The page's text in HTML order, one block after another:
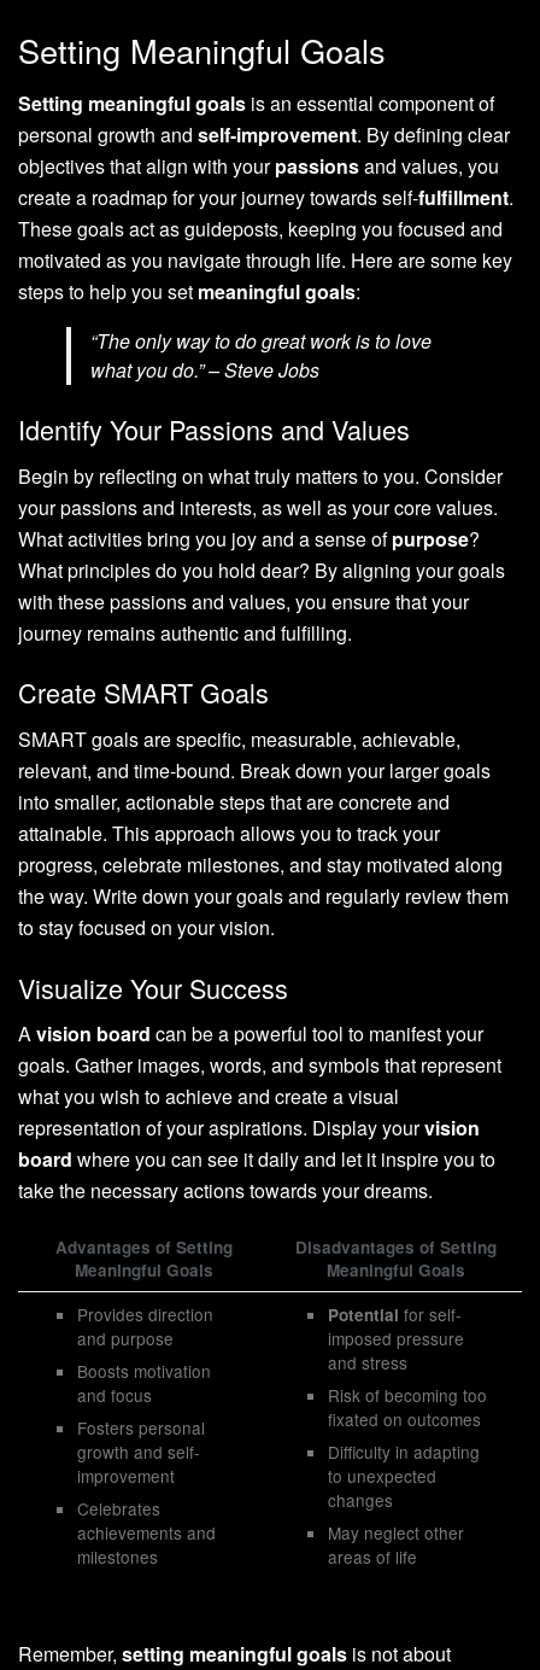
Setting Meaningful Goals
Setting meaningful goals is an essential component of
personal growth and self-improvement. By defining clear
objectives that align with yourpassionsand values, you
create a roadmap for your journey towards self-fulfillment.
These goals act as guideposts, keeping you focused and
motivated as you navigate through life. Here are some key
steps to help you set meaningful goals:
“The only way to do great work is to love
what you do.” – Steve Jobs
Identify Your Passions and Values
Begin by reflecting on what truly matters to you. Consider
your passions and interests, as well as your core values.
What activities bring you joy and a sense ofpurpose?
What principles do you hold dear? By aligning your goals
with these passions and values, you ensure that your
journey remains authentic and fulfilling.
Create SMART Goals
SMART goals are specific, measurable, achievable,
relevant, and time-bound. Break down your larger goals
into smaller, actionable steps that are concrete and
attainable. This approach allows you to track your
progress, celebrate milestones, and stay motivated along
the way. Write down your goals and regularly review them
to stay focused on your vision.
Visualize Your Success
Avision board can be a powerful tool to manifest your
goals. Gather images, words, and symbols that represent
what you wish to achieve and create a visual
representation of your aspirations. Display yourvision
board where you can see it daily and let it inspire you to
take the necessary actions towards your dreams.
Advantages of Setting
Meaningful Goals
Disadvantages of Setting
Meaningful Goals
Provides direction
and purpose
Boosts motivation
and focus
Fosters personal
growth and self-
improvement
Celebrates
achievements and
milestones
Potential for self-
imposed pressure
and stress
Risk of becoming too
fixated on outcomes
Difficulty in adapting
to unexpected
changes
May neglect other
areas of life
Remember, setting meaningful goals is not about